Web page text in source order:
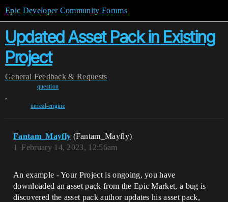
Epic Developer Community Forums
Updated Asset Pack in Existing
Project
General Feedback & Requests
question
,
unreal-engine
Fantam_Mayfly (Fantam_Mayfly)
February 14, 2023, 12:56am
1
An example - Your Project is ongoing, you have
downloaded an asset pack from the Epic Market, a bug is
discovered the asset pack author updates his asset pack,